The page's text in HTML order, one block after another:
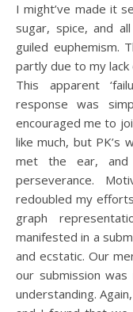
I might’ve made it
sugar, spice, and
guiled euphemism.
partly due to my
This apparent
response was
encouraged me to
like much, but PK’s
met the ear,
perseverance.
redoubled my
graph
manifested in a
and ecstatic. Our
our submission
understanding.